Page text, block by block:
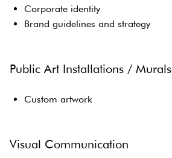
Corporate identity
Brand guidelines and strategy
Public Art Installations / Murals
Custom artwork
Visual Communication